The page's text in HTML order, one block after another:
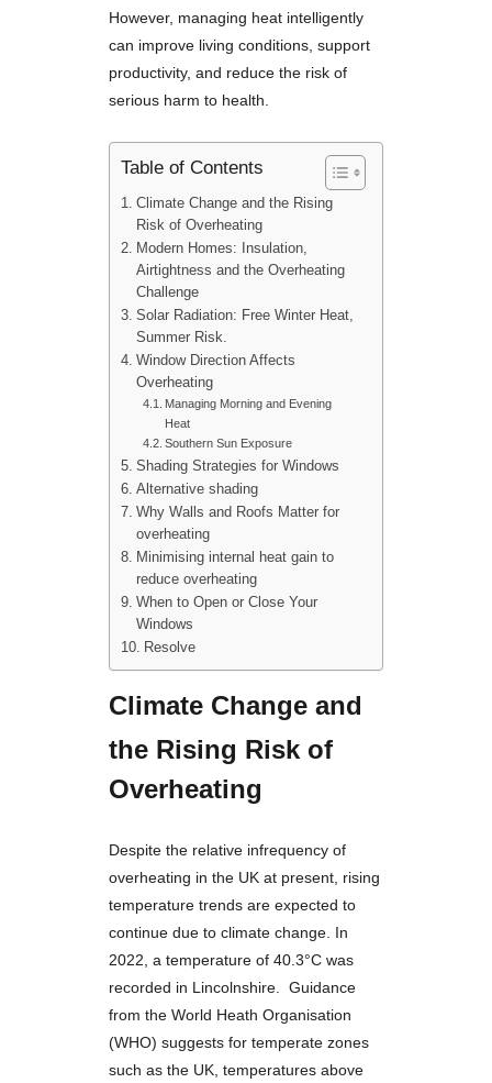
However, managing heat intelligently
can improve living conditions, support
productivity, and reduce the risk of
serious harm to health.
Table of Contents
Climate Change and the Rising
Risk of Overheating
Modern Homes: Insulation,
Airtightness and the Overheating
Challenge
Solar Radiation: Free Winter Heat,
Summer Risk.
Window Direction Affects
Overheating
Managing Morning and Evening
Heat
Southern Sun Exposure
Shading Strategies for Windows
Alternative shading
Why Walls and Roofs Matter for
overheating
Minimising internal heat gain to
reduce overheating
When to Open or Close Your
Windows
Resolve
Climate Change and
the Rising Risk of
Overheating
Despite the relative infrequency of
overheating in the UK at present, rising
temperature trends are expected to
continue due to climate change. In
2022, a temperature of 40.3°C was
recorded in Lincolnshire. Guidance
from the World Heath Organisation
(WHO) suggests for temperate zones
such as the UK, temperatures above